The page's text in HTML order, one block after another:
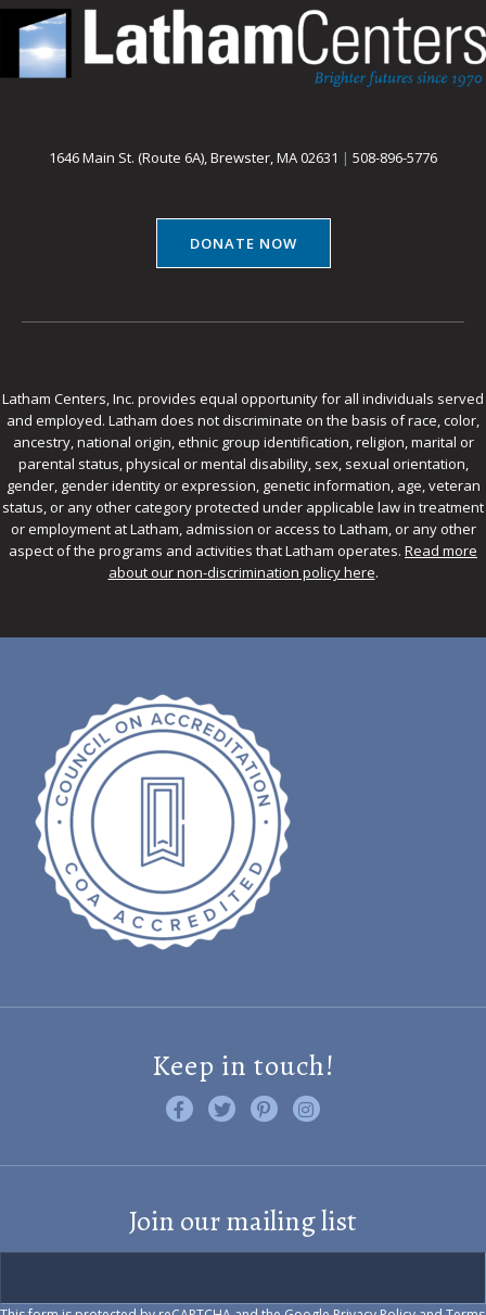
1646 Main St. (Route 6A), Brewster, MA 02631 | 508-896-5776
DONATE NOW
Latham Centers, Inc. provides equal opportunity for all individuals served
and employed. Latham does not discriminate on the basis of race, color,
ancestry, national origin, ethnic group identification, religion, marital or
parental status, physical or mental disability, sex, sexual orientation,
gender, gender identity or expression, genetic information, age, veteran
status, or any other category protected under applicable law in treatment
or employment at Latham, admission or access to Latham, or any other
aspect of the programs and activities that Latham operates. Read more
about our non-discrimination policy here.
Keep in touch!
Like us on Facebook
Follow us on Twitter
Find us on Pinterest
Visit us on Instagram
Join our mailing list